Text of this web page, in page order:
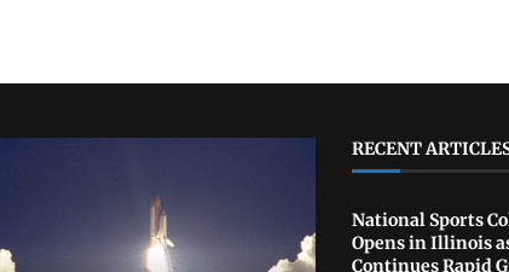
RECENT
National Sports
Opens in Illinois
Continues Rapid